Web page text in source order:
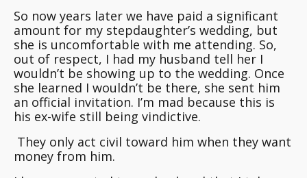
So now years later we have paid a significant
amount for my stepdaughter’s wedding, but
she is uncomfortable with me attending. So,
out of respect, I had my husband tell her I
wouldn’t be showing up to the wedding. Once
she learned I wouldn’t be there, she sent him
an official invitation. I’m mad because this is
his ex-wife still being vindictive.
They only act civil toward him when they want
money from him.